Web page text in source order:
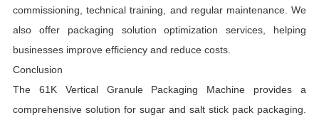
commissioning, technical training, and regular maintenance. We
also offer packaging solution optimization services, helping
businesses improve efficiency and reduce costs.
Conclusion
The 61K Vertical Granule Packaging Machine provides a
comprehensive solution for sugar and salt stick pack packaging.